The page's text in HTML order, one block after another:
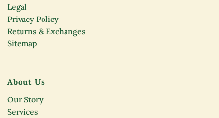
Legal
Privacy Policy
Returns & Exchanges
Sitemap
About Us
Our Story
Services